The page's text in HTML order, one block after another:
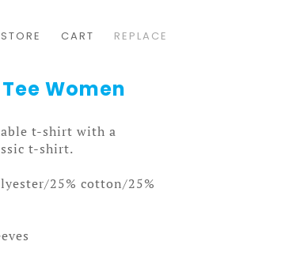
STORE CART REPLACE
Women
t-shirt with a
t-shirt.
25% cotton/25%